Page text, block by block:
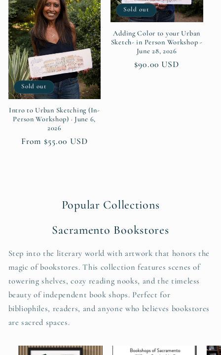
Sold out
Intro to Urban Sketching (In-
Person Workshop) · June 6,
2026
Regular
From $55.00 USD
Sold out
Adding Color to your Urban
Sketch- in Person Workshop -
June 28, 2026
Regular
$90.00 USD
Popular Collections
Sacramento Bookstores
Step into the literary world with artwork that honors the
magic of bookstores. This collection features scenes of
towering shelves, cozy reading nooks, and the timeless
beauty of independent book shops. Perfect for
bibliophiles, readers, and anyone who believes bookstores
are sacred spaces.